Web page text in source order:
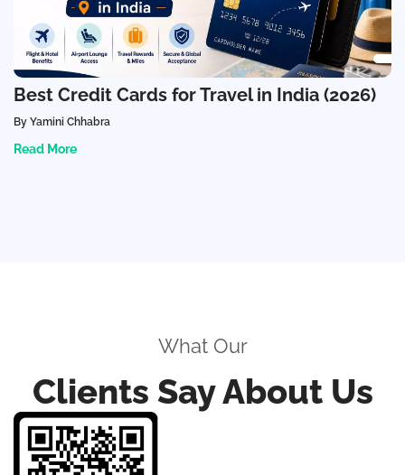
Best Credit Cards for Travel in India (2026)
By Yamini Chhabra
Read More
What Our
Clients Say About Us